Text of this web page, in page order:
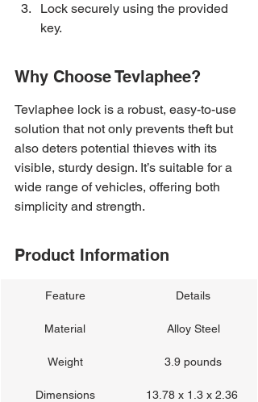
Lock securely using the provided
key.
Why Choose Tevlaphee?
Tevlaphee lock is a robust, easy-to-use
solution that not only prevents theft but
also deters potential thieves with its
visible, sturdy design. It’s suitable for a
wide range of vehicles, offering both
simplicity and strength.
Product Information
Feature Details
Material Alloy Steel
Weight 3.9 pounds
Dimensions
13.78 x 1.3 x 2.36